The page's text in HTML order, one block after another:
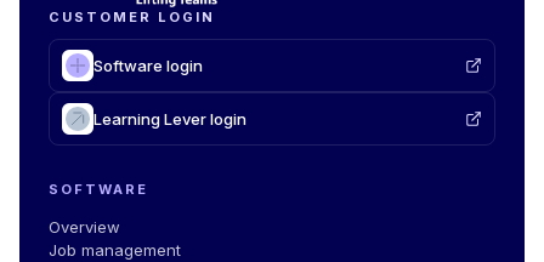
CUSTOMER LOGIN
Software login
Learning Lever login
SOFTWARE
Overview
Job management